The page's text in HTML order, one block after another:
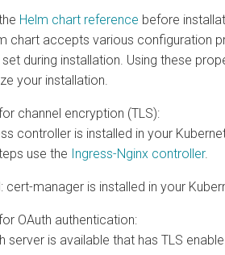
Helm chart reference before
chart accepts various configuration
during installation. Using these
your installation.
channel encryption (TLS):
controller is installed in your
use the Ingress-Nginx controller.
cert-manager is installed in your
OAuth authentication:
server is available that has TLS